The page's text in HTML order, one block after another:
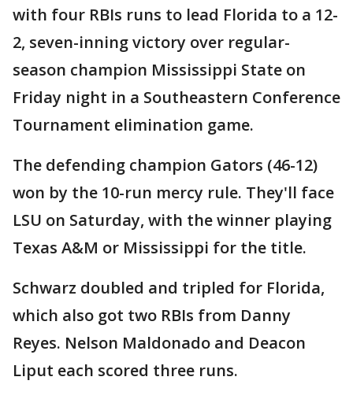
with four RBIs runs to lead Florida to a 12-
2, seven-inning victory over regular-
season champion Mississippi State on
Friday night in a Southeastern Conference
Tournament elimination game.
The defending champion Gators (46-12)
won by the 10-run mercy rule. They'll face
LSU on Saturday, with the winner playing
Texas A&M or Mississippi for the title.
Schwarz doubled and tripled for Florida,
which also got two RBIs from Danny
Reyes. Nelson Maldonado and Deacon
Liput each scored three runs.